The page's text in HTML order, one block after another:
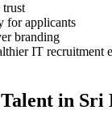
trust
for applicants
branding
IT recruitment
in Sri